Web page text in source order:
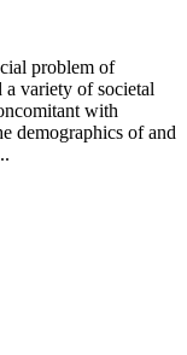
problem of
a variety of societal
with
demographics of and